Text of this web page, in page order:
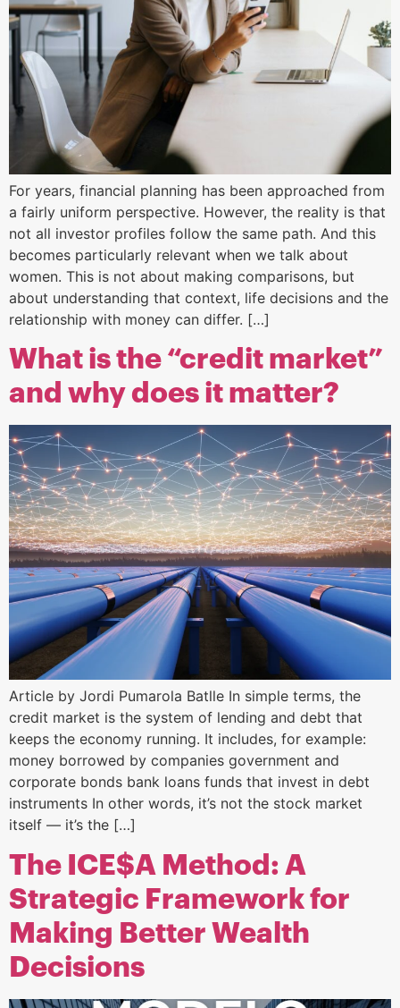
For years, financial planning has been approached from
a fairly uniform perspective. However, the reality is that
not all investor profiles follow the same path. And this
becomes particularly relevant when we talk about
women. This is not about making comparisons, but
about understanding that context, life decisions and the
relationship with money can differ. […]
What is the “credit market”
and why does it matter?
Article by Jordi Pumarola Batlle In simple terms, the
credit market is the system of lending and debt that
keeps the economy running. It includes, for example:
money borrowed by companies government and
corporate bonds bank loans funds that invest in debt
instruments In other words, it’s not the stock market
itself — it’s the […]
The ICE$A Method: A
Strategic Framework for
Making Better Wealth
Decisions